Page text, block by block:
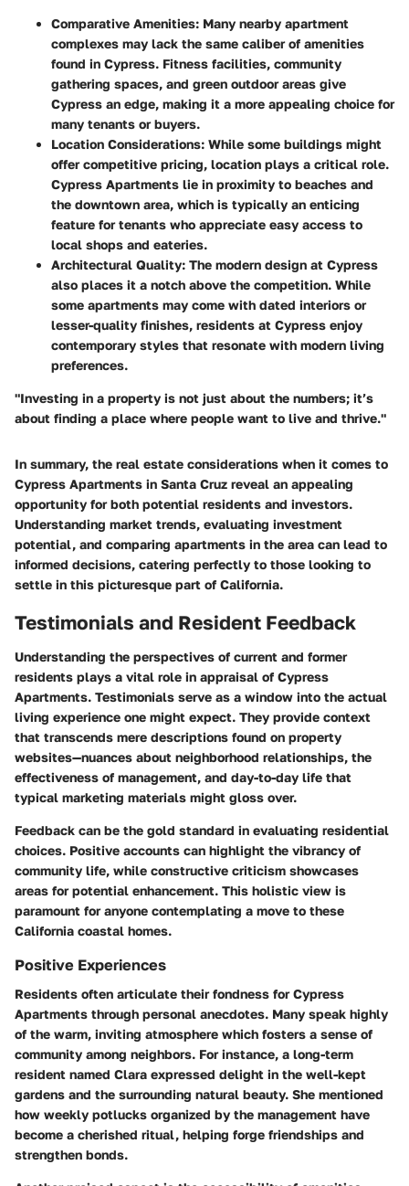
Comparative Amenities: Many nearby apartment
complexes may lack the same caliber of amenities
found in Cypress. Fitness facilities, community
gathering spaces, and green outdoor areas give
Cypress an edge, making it a more appealing choice for
many tenants or buyers.
Location Considerations: While some buildings might
offer competitive pricing, location plays a critical role.
Cypress Apartments lie in proximity to beaches and
the downtown area, which is typically an enticing
feature for tenants who appreciate easy access to
local shops and eateries.
Architectural Quality: The modern design at Cypress
also places it a notch above the competition. While
some apartments may come with dated interiors or
lesser-quality finishes, residents at Cypress enjoy
contemporary styles that resonate with modern living
preferences.
"Investing in a property is not just about the numbers; it’s
about finding a place where people want to live and thrive."
In summary, the real estate considerations when it comes to
Cypress Apartments in Santa Cruz reveal an appealing
opportunity for both potential residents and investors.
Understanding market trends, evaluating investment
potential, and comparing apartments in the area can lead to
informed decisions, catering perfectly to those looking to
settle in this picturesque part of California.
Testimonials and Resident Feedback
Understanding the perspectives of current and former
residents plays a vital role in appraisal of Cypress
Apartments. Testimonials serve as a window into the actual
living experience one might expect. They provide context
that transcends mere descriptions found on property
websites—nuances about neighborhood relationships, the
effectiveness of management, and day-to-day life that
typical marketing materials might gloss over.
Feedback can be the gold standard in evaluating residential
choices. Positive accounts can highlight the vibrancy of
community life, while constructive criticism showcases
areas for potential enhancement. This holistic view is
paramount for anyone contemplating a move to these
California coastal homes.
Positive Experiences
Residents often articulate their fondness for Cypress
Apartments through personal anecdotes. Many speak highly
of the warm, inviting atmosphere which fosters a sense of
community among neighbors. For instance, a long-term
resident named Clara expressed delight in the well-kept
gardens and the surrounding natural beauty. She mentioned
how weekly potlucks organized by the management have
become a cherished ritual, helping forge friendships and
strengthen bonds.